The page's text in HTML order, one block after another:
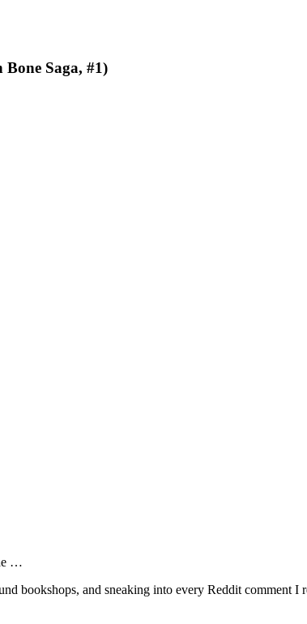
Bone Saga, #1)
…
bookshops, and sneaking into every Reddit comment I